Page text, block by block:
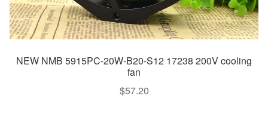
NEW NMB 5915PC-20W-B20-S12 17238 200V cooling
fan
$57.20